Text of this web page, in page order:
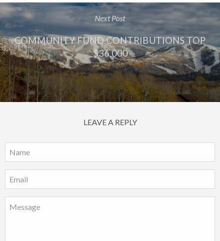
Next Post
COMMUNITY FUND CONTRIBUTIONS TOP
$36,000
LEAVE A REPLY